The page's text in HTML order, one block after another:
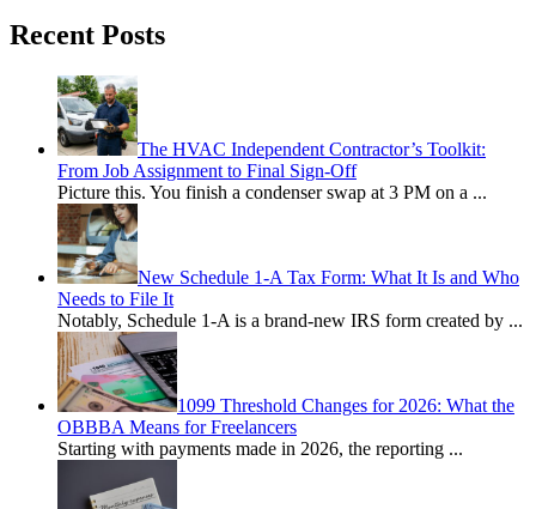
Recent Posts
The HVAC Independent Contractor’s Toolkit:
From Job Assignment to Final Sign-Off
Picture this. You finish a condenser swap at 3 PM on a ...
New Schedule 1-A Tax Form: What It Is and Who
Needs to File It
Notably, Schedule 1-A is a brand-new IRS form created by ...
1099 Threshold Changes for 2026: What the
OBBBA Means for Freelancers
Starting with payments made in 2026, the reporting ...